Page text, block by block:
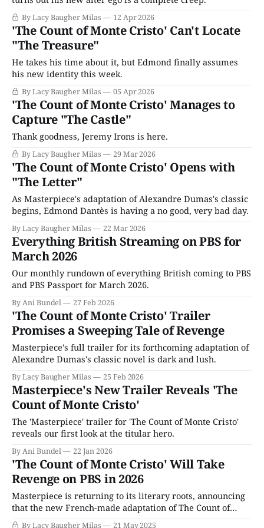
By Lacy Baugher Milas 12 Apr 2026
'The Count of Monte Cristo' Can't Locate
"The Treasure"
He takes his time about it, but Edmond finally assumes
his new identity this week.
By Lacy Baugher Milas 05 Apr 2026
'The Count of Monte Cristo' Manages to
Capture "The Castle"
Thank goodness, Jeremy Irons is here.
By Lacy Baugher Milas 29 Mar 2026
'The Count of Monte Cristo' Opens with
"The Letter"
As Masterpiece's adaptation of Alexandre Dumas's classic
begins, Edmond Dantès is having a no good, very bad day.
By Lacy Baugher Milas 22 Mar 2026
Everything British Streaming on PBS for
March 2026
Our monthly rundown of everything British coming to PBS
and PBS Passport for March 2026.
By Ani Bundel 27 Feb 2026
'The Count of Monte Cristo' Trailer
Promises a Sweeping Tale of Revenge
Masterpiece's full trailer for its forthcoming adaptation of
Alexandre Dumas's classic novel is dark and lush.
By Lacy Baugher Milas 25 Feb 2026
Masterpiece's New Trailer Reveals 'The
Count of Monte Cristo'
The 'Masterpiece' trailer for 'The Count of Monte Cristo'
reveals our first look at the titular hero.
By Ani Bundel 22 Jan 2026
'The Count of Monte Cristo' Will Take
Revenge on PBS in 2026
Masterpiece is returning to its literary roots, announcing
that the new French-made adaptation of The Count of
Monte Cristo starring Sam Claflin (Enola Holmes) will air
By Lacy Baugher Milas 21 May 2025